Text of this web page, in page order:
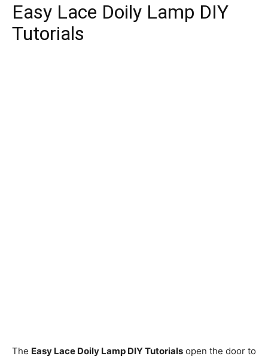
Easy Lace Doily Lamp DIY
Tutorials
The Easy Lace Doily Lamp DIY Tutorials open the door to